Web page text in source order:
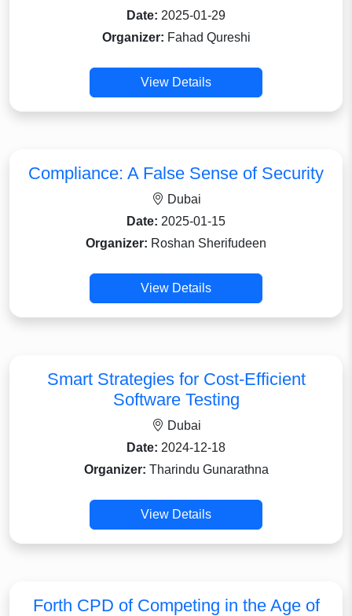
Date: 2025-01-29
Organizer: Fahad Qureshi
View Details
Compliance: A False Sense of Security
Dubai
Date: 2025-01-15
Organizer: Roshan Sherifudeen
View Details
Smart Strategies for Cost-Efficient
Software Testing
Dubai
Date: 2024-12-18
Organizer: Tharindu Gunarathna
View Details
Forth CPD of Competing in the Age of